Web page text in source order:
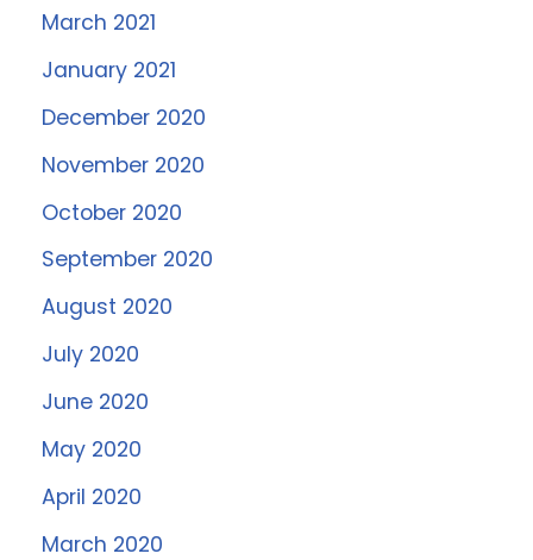
March 2021
January 2021
December 2020
November 2020
October 2020
September 2020
August 2020
July 2020
June 2020
May 2020
April 2020
March 2020